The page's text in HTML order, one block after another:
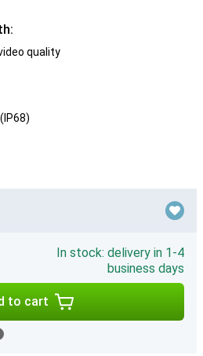
quality
In stock: delivery in 1-4
business days
to cart